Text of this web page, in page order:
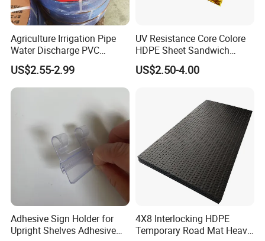
Agriculture Irrigation Pipe
Water Discharge PVC
Layflat Hose
US$2.55-2.99
UV Resistance Core Colore
HDPE Sheet Sandwich
Board
US$2.50-4.00
Adhesive Sign Holder for
Upright Shelves Adhesive
4X8 Interlocking HDPE
Temporary Road Mat Heavy